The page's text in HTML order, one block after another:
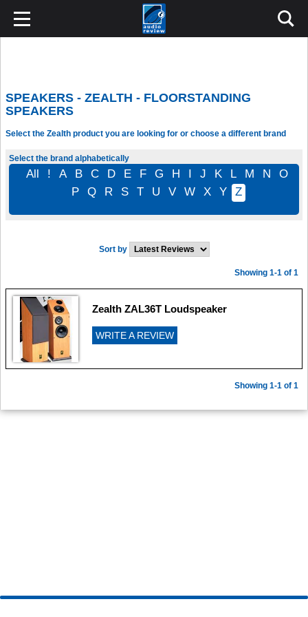
SPEAKERS - ZEALTH - FLOORSTANDING
SPEAKERS
Select the Zealth product you are looking for or choose a different brand
Select the brand alphabetically
All ! A B C D E F G H I J K L M N
O
P
Q R S T U V W X Y Z
Sort by
Showing 1-1 of 1
Zealth ZAL36T Loudspeaker
WRITE A REVIEW
Showing 1-1 of 1